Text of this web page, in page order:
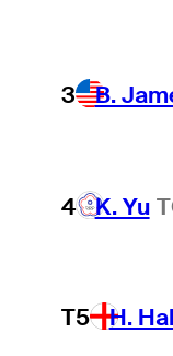
3 B.
4 K. Yu
T5 H.